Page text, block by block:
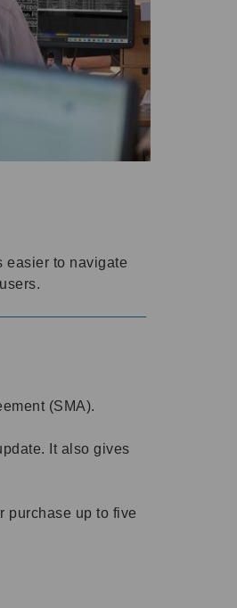
easier to navigate
(SMA).
It also gives
purchase up to five